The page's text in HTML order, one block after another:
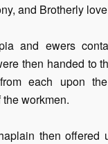
and Brotherly
and ewers
then handed to
each upon
workmen.
then offered